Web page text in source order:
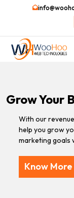
Grow Your
With our
help you grow
marketing goals
Know More